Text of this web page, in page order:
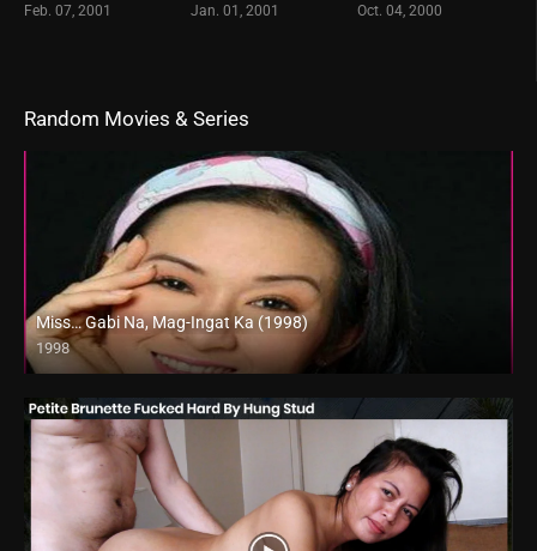
Feb. 07, 2001 Jan. 01, 2001 Oct. 04, 2000
Random Movies & Series
Miss… Gabi Na, Mag-Ingat Ka (1998)
1998
SD (480p)